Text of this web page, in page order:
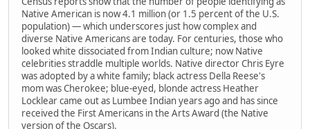
Native American is now 4.1 million (or 1.5 percent of the U.S.
population) — which underscores just how complex and
diverse Native Americans are today. For centuries, those who
looked white dissociated from Indian culture; now Native
celebrities straddle multiple worlds. Native director Chris Eyre
was adopted by a white family; black actress Della Reese's
mom was Cherokee; blue-eyed, blonde actress Heather
Locklear came out as Lumbee Indian years ago and has since
received the First Americans in the Arts Award (the Native
version of the Oscars).